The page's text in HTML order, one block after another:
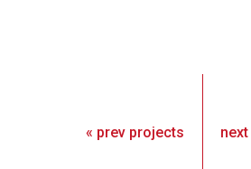
« prev projects next